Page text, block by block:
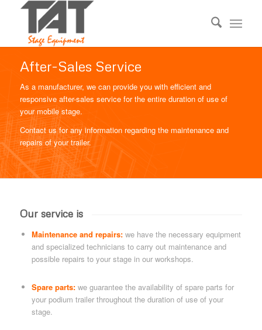
After-Sales Service
As a manufacturer, we can provide you with efficient and
responsive after-sales service for the entire duration of use of
your mobile stage.
Contact us for any information regarding the maintenance and
repairs of your trailer.
Our service is
Maintenance and repairs:we have the necessary equipment
and specialized technicians to carry out maintenance and
possible repairs to your stage in our workshops.
Spare parts:we guarantee the availability of spare parts for
your podium trailer throughout the duration of use of your
stage.